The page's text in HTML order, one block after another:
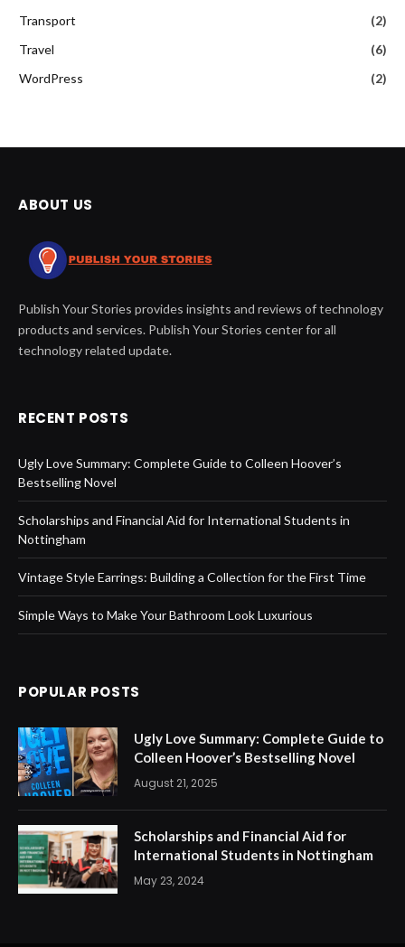
Transport
(2)
Travel
(6)
WordPress
(2)
ABOUT US
Publish Your Stories provides insights and reviews of technology
products and services. Publish Your Stories center for all
technology related update.
RECENT POSTS
Ugly Love Summary: Complete Guide to Colleen Hoover’s
Bestselling Novel
Scholarships and Financial Aid for International Students in
Nottingham
Vintage Style Earrings: Building a Collection for the First Time
Simple Ways to Make Your Bathroom Look Luxurious
POPULAR POSTS
Ugly Love Summary: Complete Guide to
Colleen Hoover’s Bestselling Novel
August 21, 2025
Scholarships and Financial Aid for
International Students in Nottingham
May 23, 2024